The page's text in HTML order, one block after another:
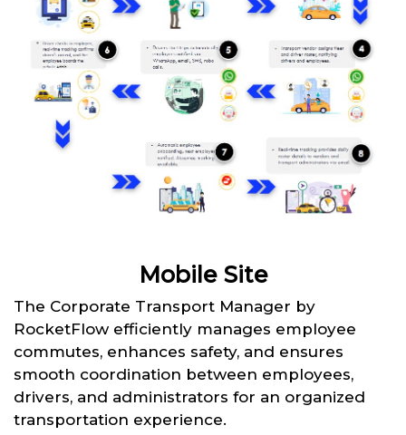
Mobile Site
The Corporate Transport Manager by
RocketFlow efficiently manages employee
commutes, enhances safety, and ensures
smooth coordination between employees,
drivers, and administrators for an organized
transportation experience.